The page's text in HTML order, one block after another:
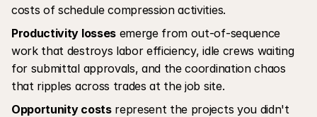
costs of schedule compression activities.
Productivity losses emerge from out-of-sequence
work that destroys labor efficiency, idle crews waiting
for submittal approvals, and the coordination chaos
that ripples across trades at the job site.
Opportunity costs represent the projects you didn't